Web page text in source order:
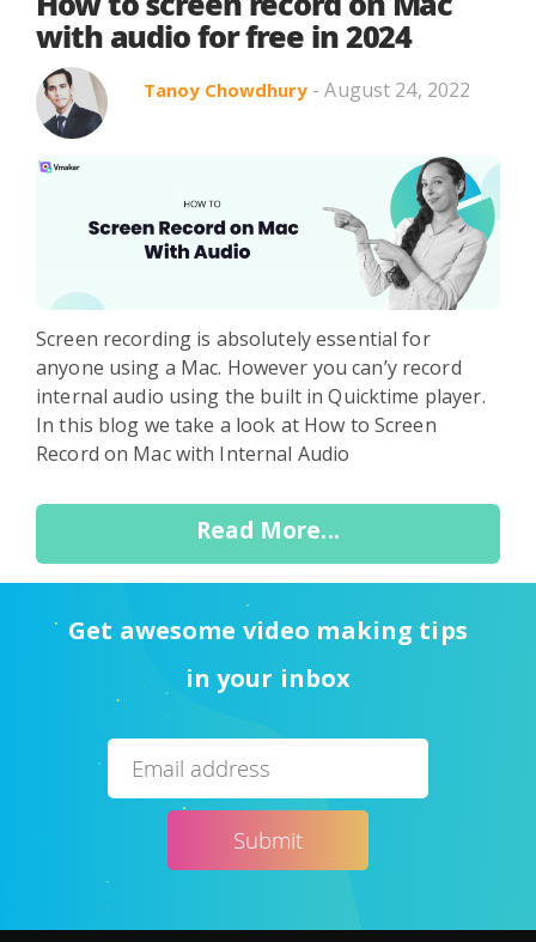
Search in content
Use Cases
with audio for free in 2024
Tanoy Chowdhury - August 24, 2022
Screen recording is absolutely essential for
anyone using a Mac. However you can’y record
internal audio using the built in Quicktime player.
In this blog we take a look at How to Screen
Record on Mac with Internal Audio
Read More...
Get awesome video making tips
in your inbox